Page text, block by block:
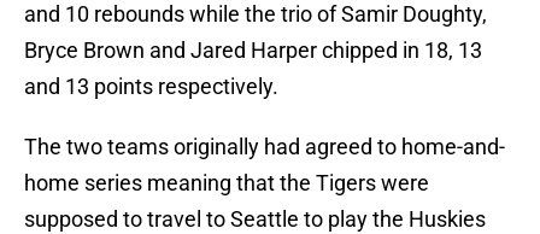
and 10 rebounds while the trio of Samir Doughty,
Bryce Brown and Jared Harper chipped in 18, 13
and 13 points respectively.
The two teams originally had agreed to home-and-
home series meaning that the Tigers were
supposed to travel to Seattle to play the Huskies